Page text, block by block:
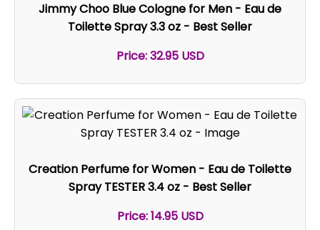
Jimmy Choo Blue Cologne for Men - Eau de
Toilette Spray 3.3 oz - Best Seller
Price: 32.95 USD
Creation Perfume for Women - Eau de Toilette
Spray TESTER 3.4 oz - Best Seller
Price: 14.95 USD